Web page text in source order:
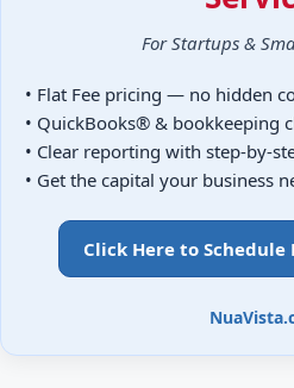
For Startups &
• Flat Fee pricing — no hidden
• QuickBooks® & bookkeeping
• Clear reporting with step-by-
• Get the capital your business
Click Here to